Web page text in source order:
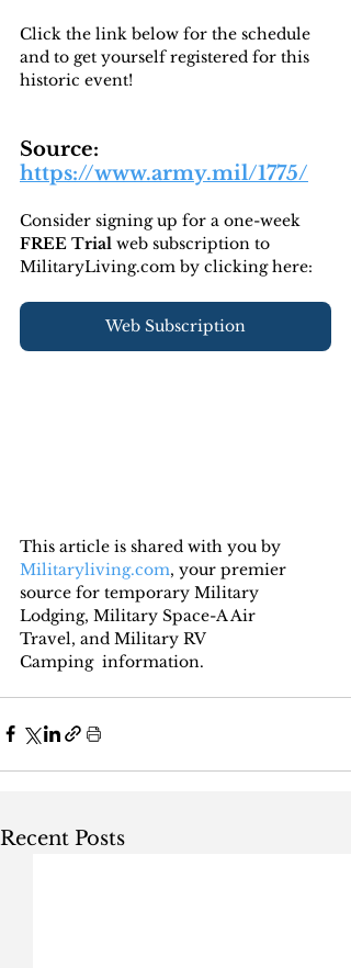
Click the link below for the schedule
and to get yourself registered for this
historic event!
Source:
https://www.army.mil/1775/
Consider signing up for a one-week
FREE Trial web subscription to
MilitaryLiving.com by clicking here:
Web Subscription
This article is shared with you by
Militaryliving.com, your premier
source for temporary Military
Lodging, Military Space-A Air
Travel, and Military RV
Camping  information.
Recent Posts